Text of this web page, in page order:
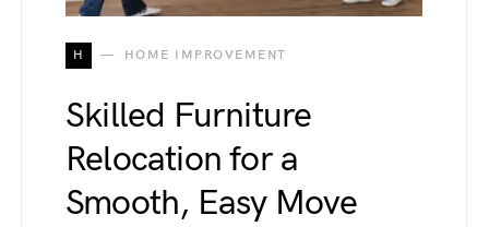
H HOME IMPROVEMENT
Skilled Furniture
Relocation for a
Smooth, Easy Move